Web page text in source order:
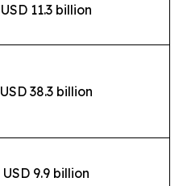
USD 11.3 billion
USD 38.3 billion
USD 9.9 billion